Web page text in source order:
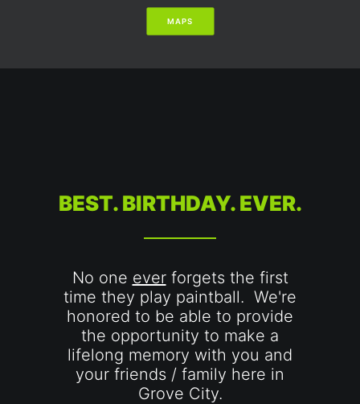
MAPS
BEST. BIRTHDAY. EVER.
No one everforgets the first
time they play paintball. We're
honored to be able to provide
the opportunity to make a
lifelong memory with you and
your friends / family here in
Grove City.